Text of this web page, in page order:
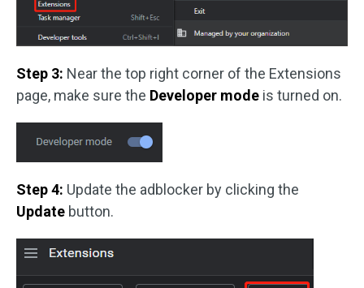
Step 3: Near the top right corner of the Extensions
page, make sure the Developer mode is turned on.
Step 4: Update the adblocker by clicking the
Update button.